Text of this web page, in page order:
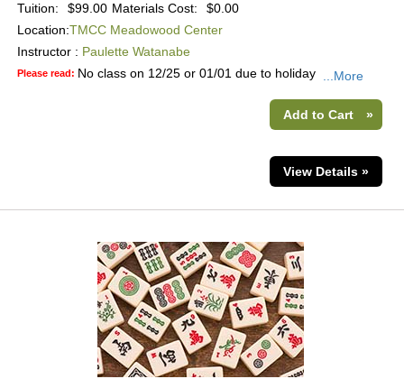
Tuition:
$99.00 Materials Cost:
$0.00
Location:TMCC Meadowood Center
Instructor : Paulette Watanabe
Please read: No class on 12/25 or 01/01 due to holiday ...More
Add to Cart »
View Details »